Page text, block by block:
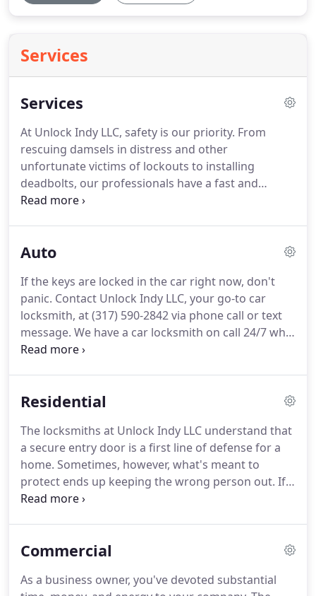
Services
Services
At Unlock Indy LLC, safety is our priority. From
rescuing damsels in distress and other
unfortunate victims of lockouts to installing
deadbolts, our professionals have a fast and
affordable solution to any lock or key problem.
Contact us by phone call or text message at (317)
Locks: Rekeying residential and commercial locks
means reprogramming the lock to respond to a
different key.
Auto
If the keys are locked in the car right now, don't
panic. Contact Unlock Indy LLC, your go-to car
locksmith, at (317) 590-2842 via phone call or text
message. We have a car locksmith on call 24/7 who
can wave a magic wand (well it's almost that easy)
"never to be seen again", we can use our
equipment to create an entirely new key.We also
offer auto locksmith services that ensure your car
locks continue to work smoothly in Indianapolis,
Broad Ripple, Carmel, Fishers, and beyond.
Residential
The locksmiths at Unlock Indy LLC understand that
a secure entry door is a first line of defense for a
home. Sometimes, however, what's meant to
protect ends up keeping the wrong person out. If
the key has staged a coup and you're on the
order and put you back in your proper place -
home in Indianapolis, Carmel, Fishers, Broad
Commercial
As a business owner, you've devoted substantial